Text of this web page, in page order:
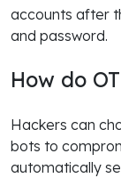
accounts after
and password.
How do
Hackers can
bots to
automatically